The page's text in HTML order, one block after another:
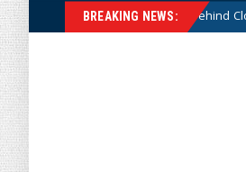
BREAKING NEWS:
Skinned’ Behavior Behind Closed Doors